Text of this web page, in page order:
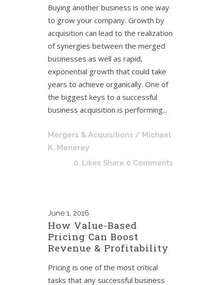
Buying another business is one way
to grow your company. Growth by
acquisition can lead to the realization
of synergies between the merged
businesses as well as rapid,
exponential growth that could take
years to achieve organically. One of
the biggest keys to a successful
business acquisition is performing...
Mergers & Acquisitions / Michael
K. Menerey
0 Likes Share 0 Comments
June 1, 2016
How Value-Based
Pricing Can Boost
Revenue & Profitability
Pricing is one of the most critical
tasks that any successful business